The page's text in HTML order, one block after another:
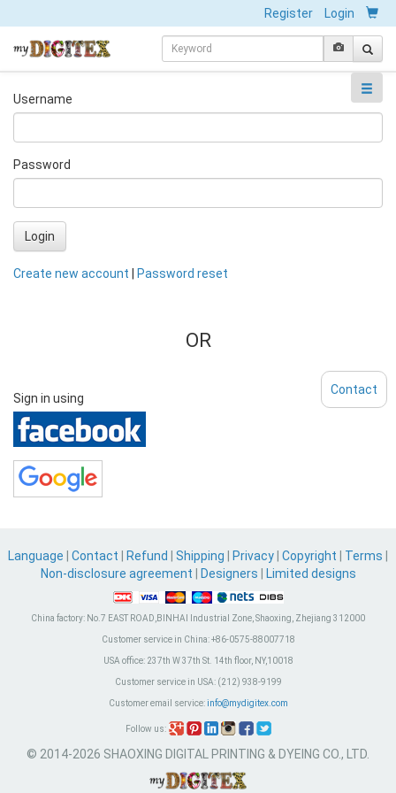
Register Login
Username
Password
Login
Create new account Password reset
OR
Sign in using
Language Contact Refund Shipping Privacy Copyright Terms
Non-disclosure agreement
Designers Limited designs
China factory: No.7 EAST ROAD,BINHAI Industrial Zone, Shaoxing, Zhejiang 312000
Customer service in China:+86-0575-88007718
USA office:237th W 37th St. 14th floor, NY,10018
Customer service in USA:(212) 938-9199
Customer email service: info@mydigitex.com
Follow us:
© 2014-2026 SHAOXING DIGITAL PRINTING & DYEING CO., LTD.
Contact